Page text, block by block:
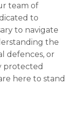
team of
to
to navigate
the
defences, or
protected
here to stand